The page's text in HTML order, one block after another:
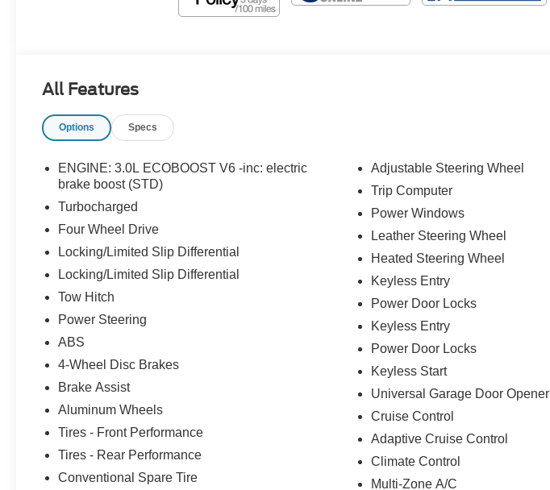
All Features
Options Specs
ENGINE: 3.0L ECOBOOST V6 -inc: electric
brake boost (STD)
Turbocharged
Four Wheel Drive
Locking/Limited Slip Differential
Locking/Limited Slip Differential
Tow Hitch
Power Steering
ABS
4-Wheel Disc Brakes
Brake Assist
Aluminum Wheels
Tires - Front Performance
Tires - Rear Performance
Conventional Spare Tire
Adjustable Steering Wheel
Trip Computer
Power Windows
Leather Steering Wheel
Heated Steering Wheel
Keyless Entry
Power Door Locks
Keyless Entry
Power Door Locks
Keyless Start
Universal Garage Door Opener
Cruise Control
Adaptive Cruise Control
Climate Control
Multi-Zone A/C